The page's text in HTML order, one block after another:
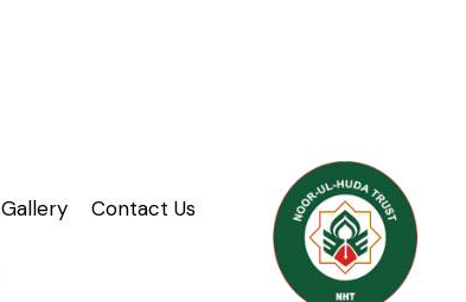
Gallery
Contact Us